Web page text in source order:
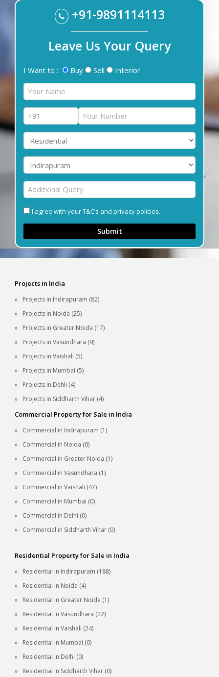
+91-9891114113
Leave Us Your Query
I Want to : Buy Sell Interior
I agree with your T&C’s and privacy policies.
Submit
Projects in India
Projects in Indirapuram (82)
Projects in Noida (25)
Projects in Greater Noida (17)
Projects in Vasundhara (9)
Projects in Vaishali (5)
Projects in Mumbai (5)
Projects in Dehli (4)
Projects in Siddharth Vihar (4)
Commercial Property for Sale in India
Commercial in Indirapuram (1)
Commercial in Noida (0)
Commercial in Greater Noida (1)
Commercial in Vasundhara (1)
Commercial in Vaishali (47)
Commercial in Mumbai (0)
Commercial in Delhi (0)
Commercial in Siddharth Vihar (0)
Residential Property for Sale in India
Residential in Indirapuram (188)
Residential in Noida (4)
Residential in Greater Noida (1)
Residential in Vasundhara (22)
Residential in Vaishali (24)
Residential in Mumbai (0)
Residential in Delhi (0)
Residential in Siddharth Vihar (0)